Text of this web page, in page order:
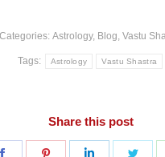
Categories: Astrology, Blog, Vastu
Tags: Astrology Vastu Shastra
Share this post
Share
Share
Share